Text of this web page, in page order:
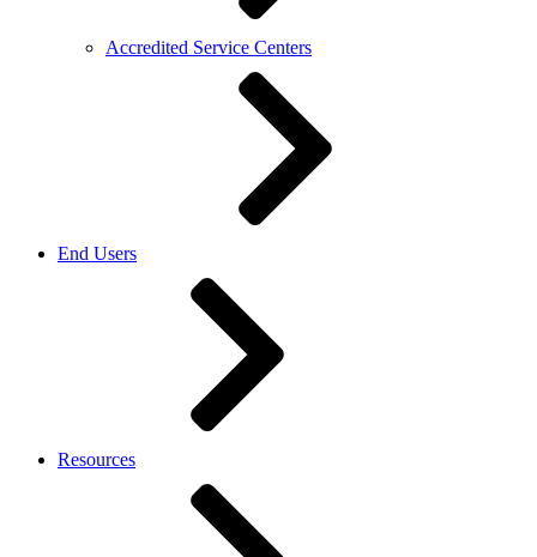
Accredited Service Centers
End Users
Resources